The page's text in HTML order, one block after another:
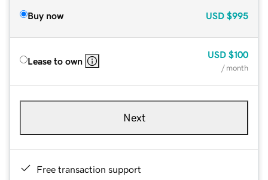
Buy now USD $995
Lease to own
USD $100
/ month
Next
Free transaction support